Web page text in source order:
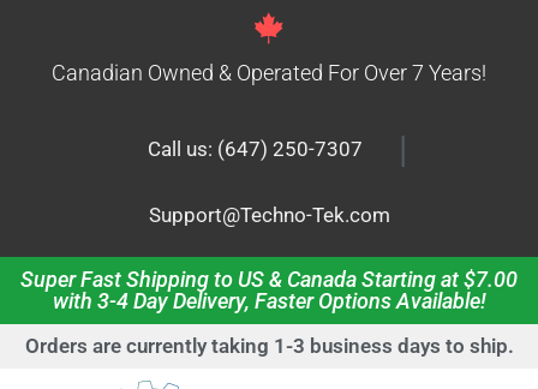
Canadian Owned & Operated For Over 7 Years!
Call us: (647) 250-7307 |
Support@Techno-Tek.com
Super Fast Shipping to US & Canada Starting at $7.00
with 3-4 Day Delivery, Faster Options Available!
Orders are currently taking 1-3 business days to ship.